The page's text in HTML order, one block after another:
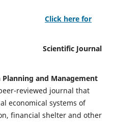
Click here for
Journal
and Management
reviewed journal that
economical systems of
financial shelter and other